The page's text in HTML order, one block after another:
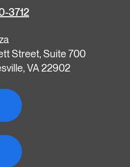
3712
Street, Suite 700
VA 22902